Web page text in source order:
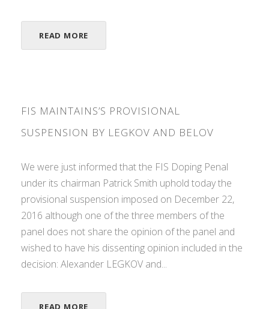
READ MORE
FIS MAINTAINS’S PROVISIONAL
SUSPENSION BY LEGKOV AND BELOV
We were just informed that the FIS Doping Penal
under its chairman Patrick Smith uphold today the
provisional suspension imposed on December 22,
2016 although one of the three members of the
panel does not share the opinion of the panel and
wished to have his dissenting opinion included in the
decision: Alexander LEGKOV and...
READ MORE